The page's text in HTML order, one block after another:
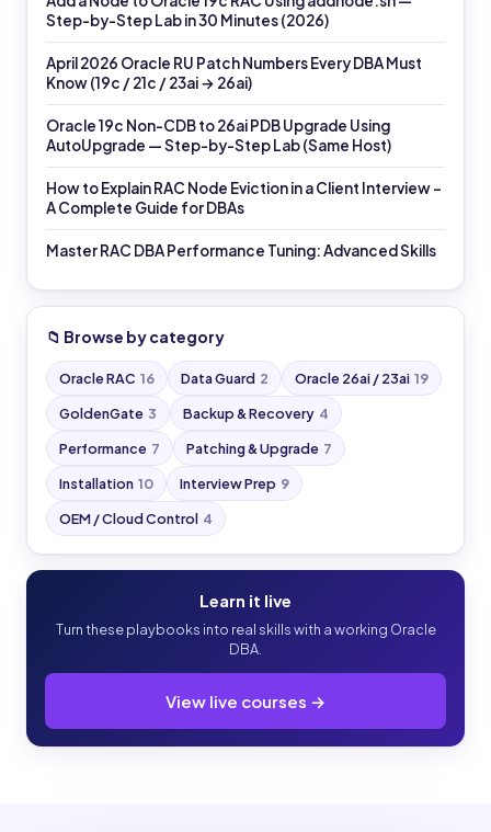
Step-by-Step Lab in 30 Minutes (2026)
April 2026 Oracle RU Patch Numbers Every DBA Must
Know (19c / 21c / 23ai → 26ai)
Oracle 19c Non-CDB to 26ai PDB Upgrade Using
AutoUpgrade — Step-by-Step Lab (Same Host)
How to Explain RAC Node Eviction in a Client Interview –
A Complete Guide for DBAs
Master RAC DBA Performance Tuning: Advanced Skills
📁 Browse by category
Oracle RAC 16 Data Guard 2 Oracle 26ai / 23ai 19
GoldenGate 3 Backup & Recovery 4
Performance 7 Patching & Upgrade 7
Installation 10 Interview Prep 9
OEM / Cloud Control 4
Learn it live
Turn these playbooks into real skills with a working Oracle
DBA.
View live courses →